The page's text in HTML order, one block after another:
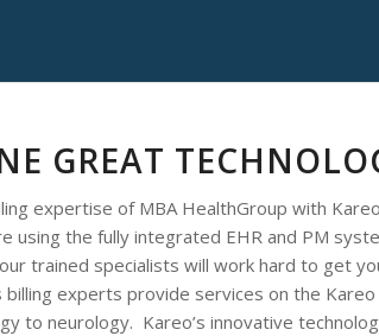
GREAT
expertise of MBA HealthGroup with
using the fully integrated EHR and PM
trained specialists will work hard to get
billing experts provide services on the
to neurology. Kareo’s innovative